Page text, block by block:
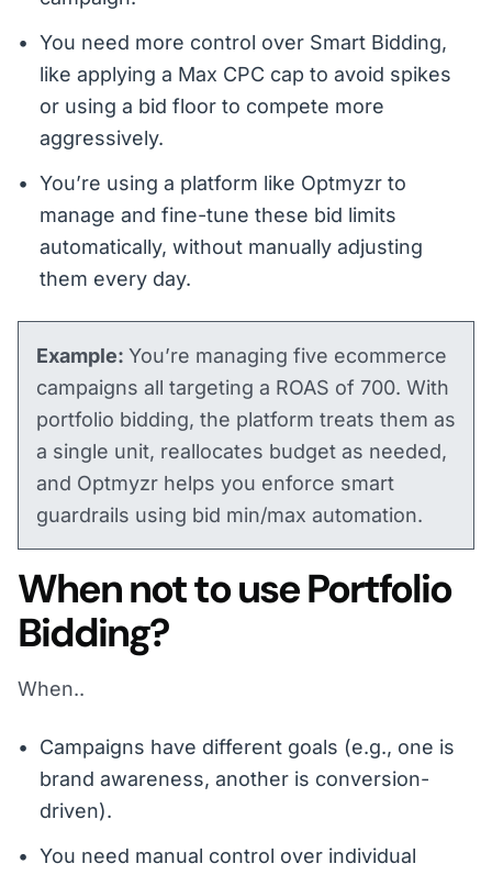
You need more control over Smart Bidding,
like applying a Max CPC cap to avoid spikes
or using a bid floor to compete more
aggressively.
You’re using a platform like Optmyzr to
manage and fine-tune these bid limits
automatically, without manually adjusting
them every day.
Example: You’re managing five ecommerce
campaigns all targeting a ROAS of 700. With
portfolio bidding, the platform treats them as
a single unit, reallocates budget as needed,
and Optmyzr helps you enforce smart
guardrails using bid min/max automation.
When not to use Portfolio
Bidding?
When..
Campaigns have different goals (e.g., one is
brand awareness, another is conversion-
driven).
You need manual control over individual